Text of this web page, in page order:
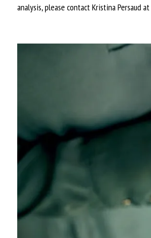
analysis, please contact Kristina Persaud at